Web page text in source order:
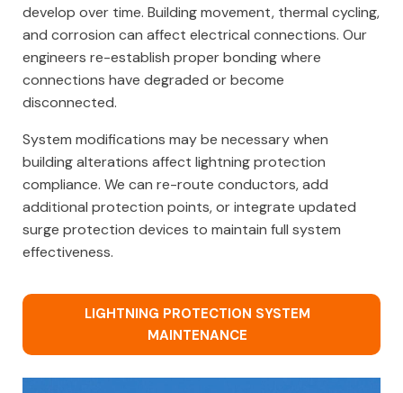
develop over time. Building movement, thermal cycling,
and corrosion can affect electrical connections. Our
engineers re-establish proper bonding where
connections have degraded or become
disconnected.
System modifications may be necessary when
building alterations affect lightning protection
compliance. We can re-route conductors, add
additional protection points, or integrate updated
surge protection devices to maintain full system
effectiveness.
LIGHTNING PROTECTION SYSTEM
MAINTENANCE